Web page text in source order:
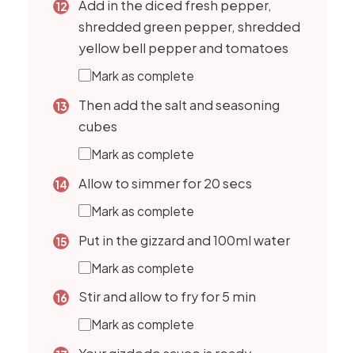
Add in the diced fresh pepper,
shredded green pepper, shredded
yellow bell pepper and tomatoes
Mark as complete
Then add the salt and seasoning
cubes
Mark as complete
Allow to simmer for 20 secs
Mark as complete
Put in the gizzard and 100ml water
Mark as complete
Stir and allow to fry for 5 min
Mark as complete